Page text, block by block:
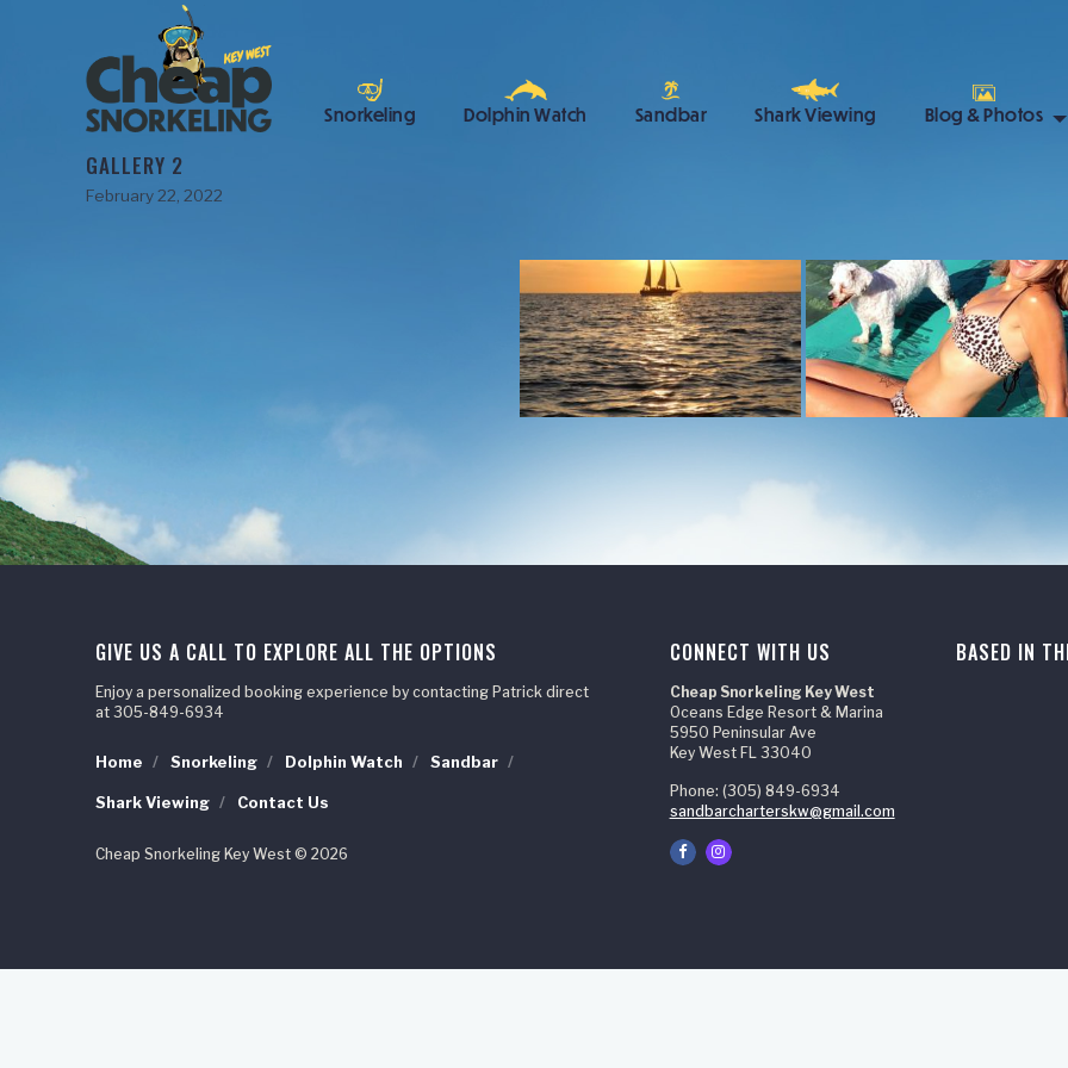
Snorkeling Dolphin Watch Sandbar Shark Viewing Blog & Photos
GALLERY 2
February 22, 2022
GIVE US A CALL TO EXPLORE ALL THE OPTIONS
Enjoy a personalized booking experience by contacting Patrick direct
at 305-849-6934
Home Snorkeling Dolphin Watch Sandbar
Shark Viewing Contact Us
Cheap Snorkeling Key West © 2026
CONNECT WITH US
Cheap Snorkeling Key West
Oceans Edge Resort & Marina
5950 Peninsular Ave
Key West FL 33040
Phone: (305) 849-6934
sandbarcharterskw@gmail.com
BASED IN